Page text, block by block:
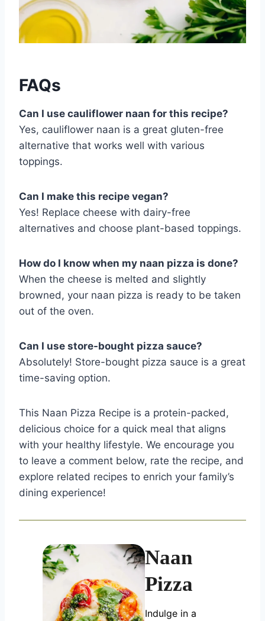
FAQs
Can I use cauliflower naan for this recipe?
Yes, cauliflower naan is a great gluten-free
alternative that works well with various
toppings.
Can I make this recipe vegan?
Yes! Replace cheese with dairy-free
alternatives and choose plant-based toppings.
How do I know when my naan pizza is done?
When the cheese is melted and slightly
browned, your naan pizza is ready to be taken
out of the oven.
Can I use store-bought pizza sauce?
Absolutely! Store-bought pizza sauce is a great
time-saving option.
This Naan Pizza Recipe is a protein-packed,
delicious choice for a quick meal that aligns
with your healthy lifestyle. We encourage you
to leave a comment below, rate the recipe, and
explore related recipes to enrich your family’s
dining experience!
Naan
Pizza
Indulge in a